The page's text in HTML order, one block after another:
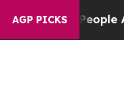
AGP PICKS
“People Are Sick